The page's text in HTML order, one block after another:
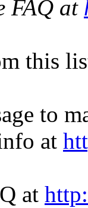
FAQ at
this
to
at
at